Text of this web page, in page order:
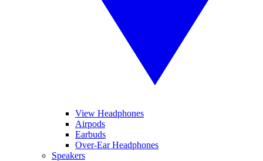
View Headphones
Airpods
Earbuds
Over-Ear Headphones
Speakers